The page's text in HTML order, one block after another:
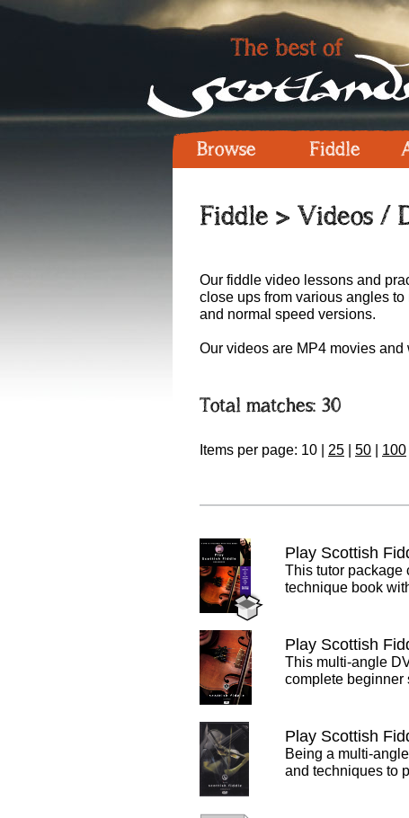
Browse Fiddle
Fiddle > Videos /
Our fiddle video lessons and
close ups from various angles
and normal speed versions.
Our videos are MP4 movies
Total matches: 30
Items per page: 10 25 50 100
Play Scottish
This tutor package
technique book
Play Scottish
This multi-angle
complete
Play Scottish
Being a multi-
and techniques to